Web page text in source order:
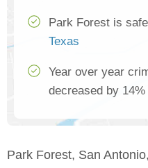
Park Forest is
Texas
Year over year
decreased by 14%
Park Forest, San